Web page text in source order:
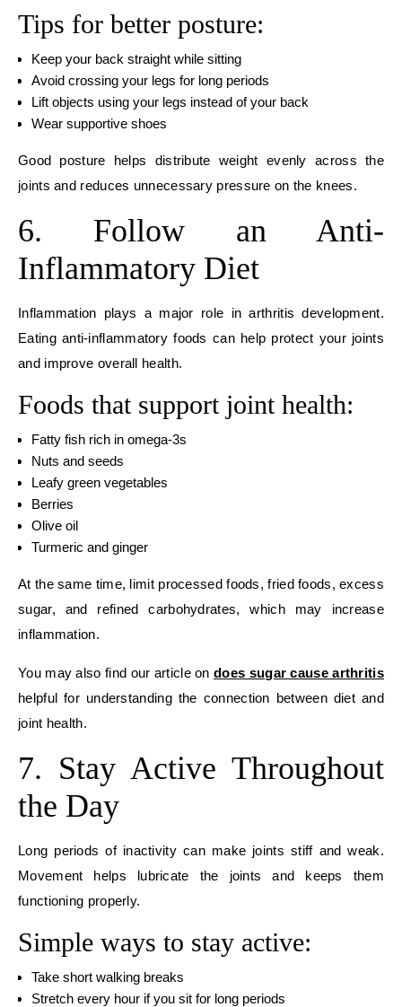
Tips for better posture:
Keep your back straight while sitting
Avoid crossing your legs for long periods
Lift objects using your legs instead of your back
Wear supportive shoes
Good posture helps distribute weight evenly across the
joints and reduces unnecessary pressure on the knees.
6. Follow an Anti-
Inflammatory Diet
Inflammation plays a major role in arthritis development.
Eating anti-inflammatory foods can help protect your joints
and improve overall health.
Foods that support joint health:
Fatty fish rich in omega-3s
Nuts and seeds
Leafy green vegetables
Berries
Olive oil
Turmeric and ginger
At the same time, limit processed foods, fried foods, excess
sugar, and refined carbohydrates, which may increase
inflammation.
You may also find our article ondoes sugar cause arthritis
helpful for understanding the connection between diet and
joint health.
7. Stay Active Throughout
the Day
Long periods of inactivity can make joints stiff and weak.
Movement helps lubricate the joints and keeps them
functioning properly.
Simple ways to stay active:
Take short walking breaks
Stretch every hour if you sit for long periods